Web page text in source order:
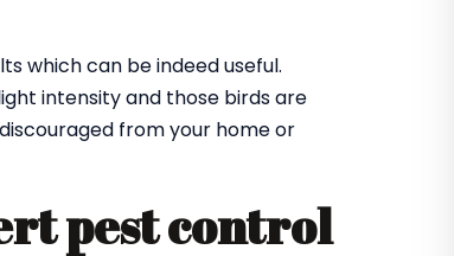
which can be indeed useful.
intensity and those birds are
from your home or
pest control